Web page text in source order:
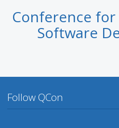
Conference
Software
Follow QCon